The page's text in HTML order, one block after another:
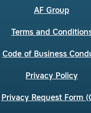
AF Group
Terms and
Code of Business
Privacy Policy
Privacy Request Form